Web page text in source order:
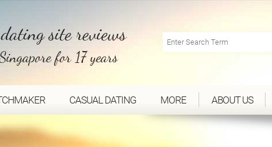
site reviews
for 17 years
CASUAL DATING MORE ABOUT US